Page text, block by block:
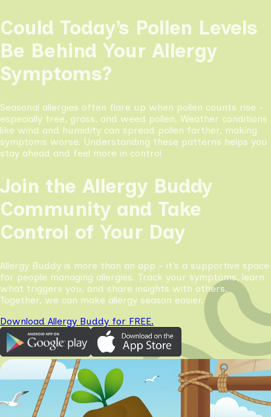
Could Today’s Pollen Levels
Be Behind Your Allergy
Symptoms?
Seasonal allergies often flare up when pollen counts rise -
especially tree, grass, and weed pollen. Weather conditions
like wind and humidity can spread pollen farther, making
symptoms worse. Understanding these patterns helps you
stay ahead and feel more in control
Join the Allergy Buddy
Community and Take
Control of Your Day
Allergy Buddy is more than an app - it’s a supportive space
for people managing allergies. Track your symptoms, learn
what triggers you, and share insights with others.
Together, we can make allergy season easier.
Download Allergy Buddy for FREE.